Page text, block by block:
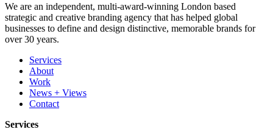
We are an independent, multi-award-winning London based
strategic and creative branding agency that has helped global
businesses to define and design distinctive, memorable brands for
over 30 years.
Services
About
Work
News + Views
Contact
Services